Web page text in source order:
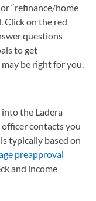
“refinance/home
Click on the red
questions
to get
be right for you.
the Ladera
contacts you
typically based on
preapproval
and income